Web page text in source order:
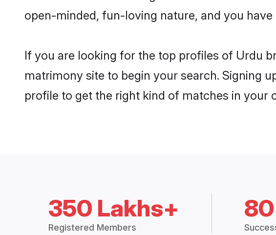
open-minded, fun-loving nature, and you
If you are looking for the top profiles of Urdu
matrimony site to begin your search. Signing
profile to get the right kind of matches in your
350 Lakhs+
Registered Members